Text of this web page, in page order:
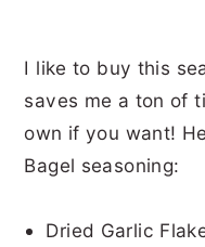
I like to buy this
saves me a ton of
own if you want!
Bagel seasoning:
Dried Garlic